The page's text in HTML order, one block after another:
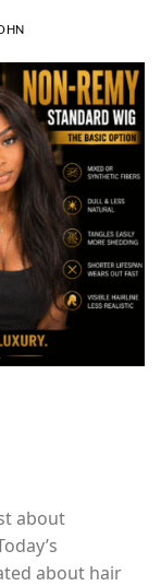
about
about hair